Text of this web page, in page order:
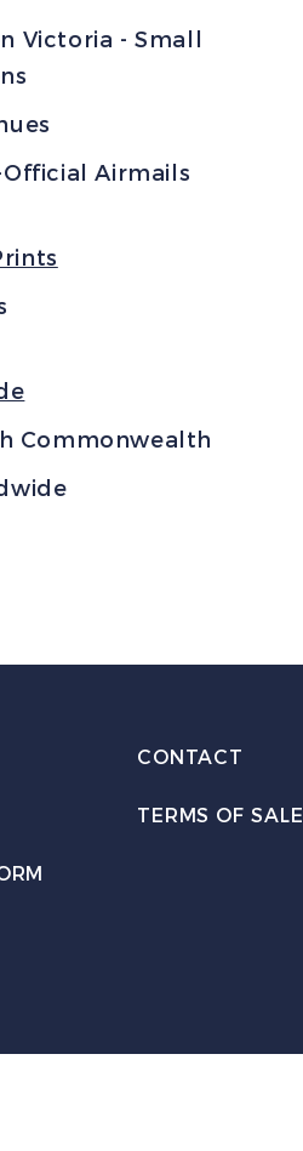
Victoria - Small
Official Airmails
Commonwealth
CONTACT
TERMS OF SALE